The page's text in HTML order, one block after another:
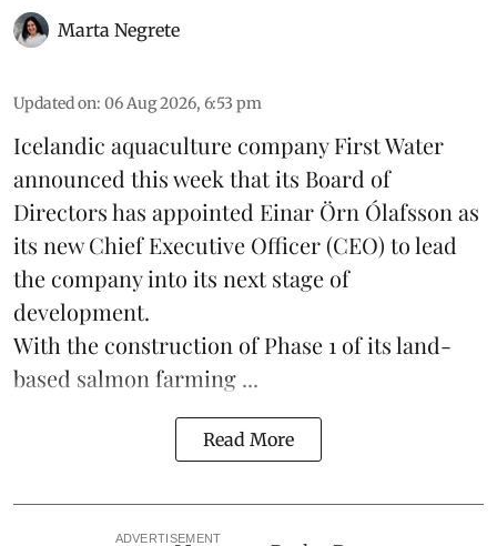
Marta Negrete
Updated on: 06 Aug 2026, 6:53 pm
Icelandic aquaculture companyFirst Water
announced this week that its Board of
Directors has appointed Einar Örn Ólafsson as
its new Chief Executive Officer (CEO) to lead
the company into its next stage of
development.
With the construction of Phase 1 of its land-
based salmon farming ...
Read More
ADVERTISEMENT